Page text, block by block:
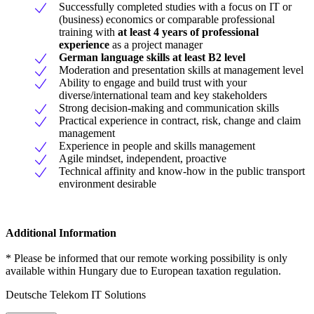
Successfully completed studies with a focus on IT or
(business) economics or comparable professional
training with at least 4 years of professional
experience as a project manager
German language skills at least B2 level
Moderation and presentation skills at management level
Ability to engage and build trust with your
diverse/international team and key stakeholders
Strong decision-making and communication skills
Practical experience in contract, risk, change and claim
management
Experience in people and skills management
Agile mindset, independent, proactive
Technical affinity and know-how in the public transport
environment desirable
Additional Information
* Please be informed that our remote working possibility is only
available within Hungary due to European taxation regulation.
Deutsche Telekom IT Solutions